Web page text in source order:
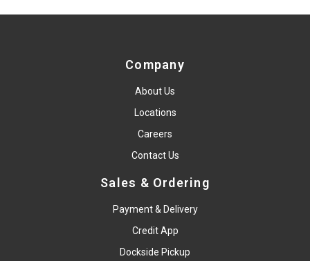
Company
About Us
Locations
Careers
Contact Us
Sales & Ordering
Payment & Delivery
Credit App
Dockside Pickup